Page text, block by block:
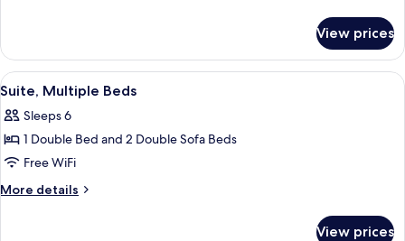
Bed
Room,
Double
View prices
View
all
photos
for
Suite,
Multiple
A hotel room with a bed, desk,
4
Suite, Multiple Beds
Sleeps 6
1 Double Bed and 2 Double Sofa Beds
Free WiFi
More details
More
View prices